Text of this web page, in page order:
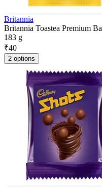
Britannia
Britannia Toastea Premium
183 g
₹40
2 options